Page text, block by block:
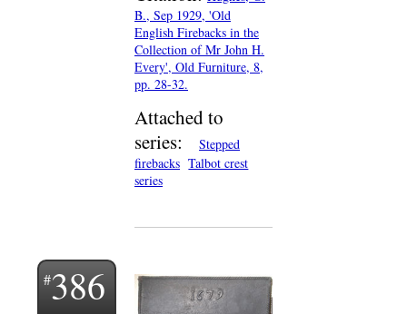
B., Sep 1929, 'Old
English Firebacks in the
Collection of Mr John H.
Every', Old Furniture, 8,
pp. 28-32.
Attached to
series:
Stepped
firebacks Talbot crest
series
386